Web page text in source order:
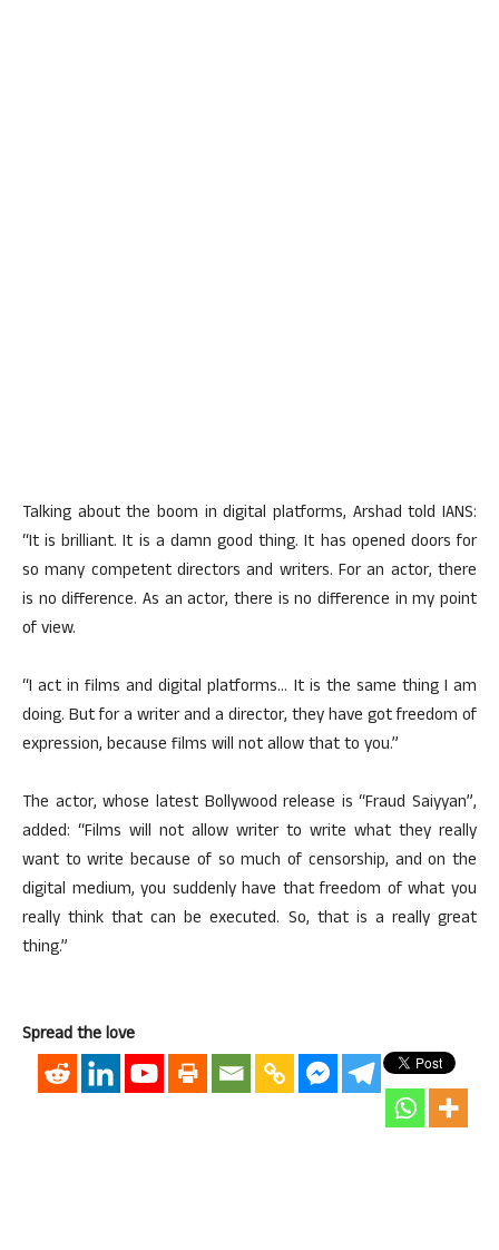
Talking about the boom in digital platforms, Arshad told IANS:
“It is brilliant. It is a damn good thing. It has opened doors for
so many competent directors and writers. For an actor, there
is no difference. As an actor, there is no difference in my point
of view.
“I act in films and digital platforms… It is the same thing I am
doing. But for a writer and a director, they have got freedom of
expression, because films will not allow that to you.”
The actor, whose latest Bollywood release is “Fraud Saiyyan”,
added: “Films will not allow writer to write what they really
want to write because of so much of censorship, and on the
digital medium, you suddenly have that freedom of what you
really think that can be executed. So, that is a really great
thing.”
Spread the love